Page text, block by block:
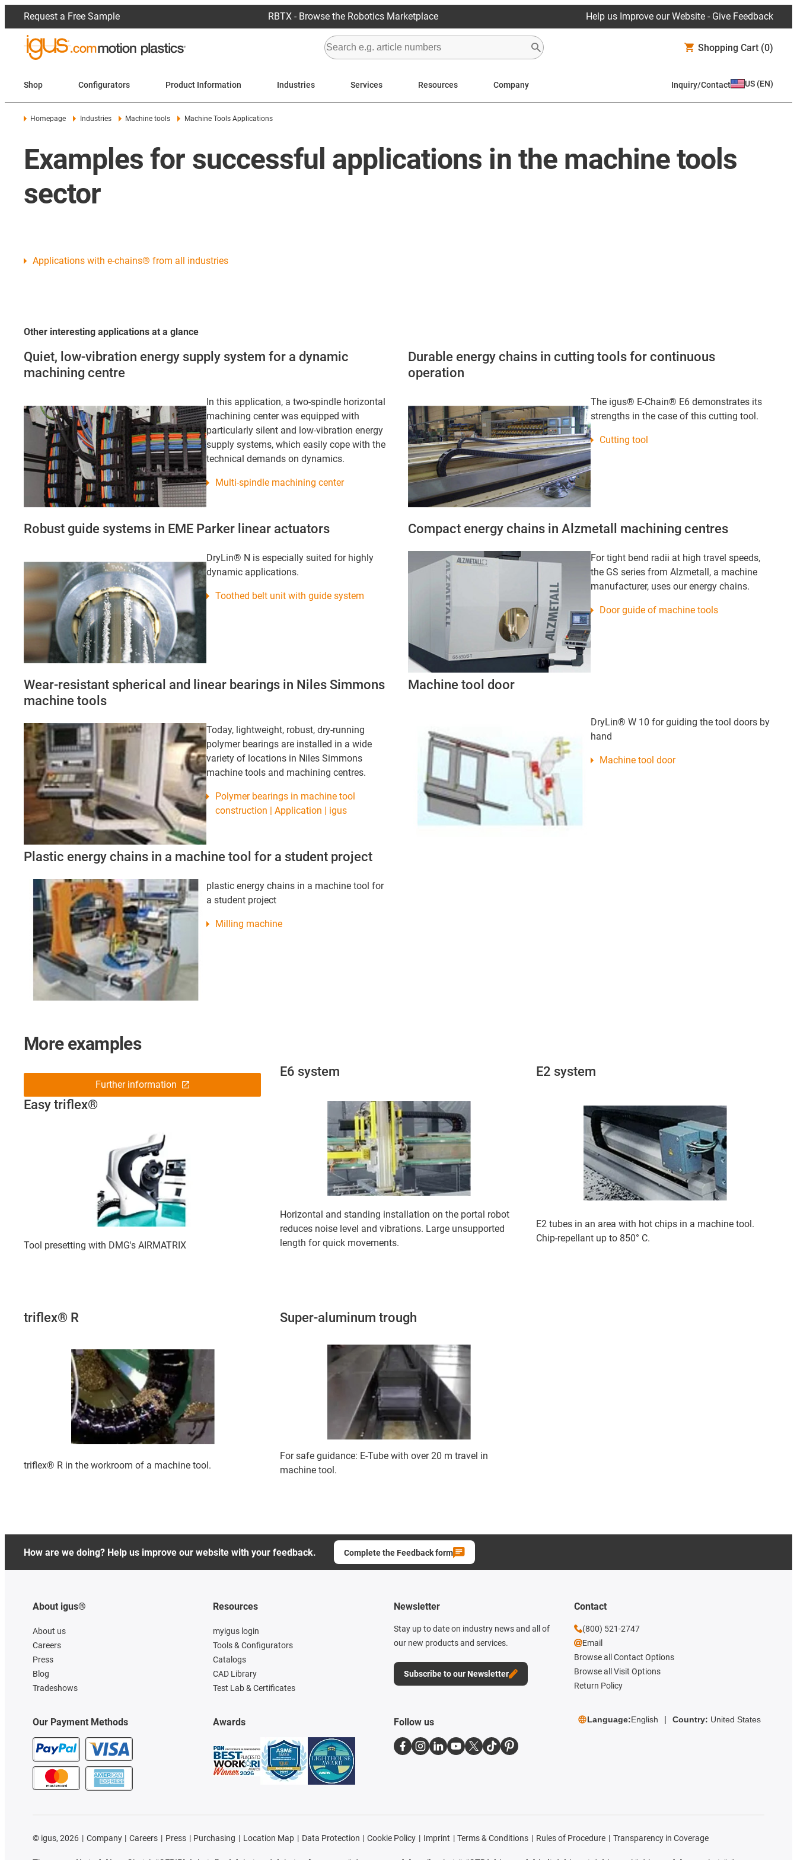
Request a Free Sample RBTX - Browse the Robotics Marketplace Help us Improve our Website - Give Feedback
Shopping Cart (0)
Shop Configurators Product Information Industries Services Resources Company Inquiry/Contact US (EN)
Homepage Industries Machine tools Machine Tools Applications
Examples for successful applications in the machine tools
sector
Applications with e-chains® from all industries
Other interesting applications at a glance
Quiet, low-vibration energy supply system for a dynamic
machining centre
In this application, a two-spindle horizontal
machining center was equipped with
particularly silent and low-vibration energy
supply systems, which easily cope with the
technical demands on dynamics.
Multi-spindle machining center
Durable energy chains in cutting tools for continuous
operation
The igus® E-Chain® E6 demonstrates its
strengths in the case of this cutting tool.
Cutting tool
Robust guide systems in EME Parker linear actuators
DryLin® N is especially suited for highly
dynamic applications.
Toothed belt unit with guide system
Compact energy chains in Alzmetall machining centres
For tight bend radii at high travel speeds,
the GS series from Alzmetall, a machine
manufacturer, uses our energy chains.
Door guide of machine tools
Wear-resistant spherical and linear bearings in Niles Simmons
machine tools
Today, lightweight, robust, dry-running
polymer bearings are installed in a wide
variety of locations in Niles Simmons
machine tools and machining centres.
Polymer bearings in machine tool
construction | Application | igus
Machine tool door
DryLin® W 10 for guiding the tool doors by
hand
Machine tool door
Plastic energy chains in a machine tool for a student project
plastic energy chains in a machine tool for
a student project
Milling machine
More examples
Easy triflex®
Tool presetting with DMG's AIRMATRIX
Further information
E6 system
Horizontal and standing installation on the portal robot
reduces noise level and vibrations. Large unsupported
length for quick movements.
E2 system
E2 tubes in an area with hot chips in a machine tool.
Chip-repellant up to 850° C.
triflex® R
triflex® R in the workroom of a machine tool.
Super-aluminum trough
For safe guidance: E-Tube with over 20 m travel in
machine tool.
How are we doing? Help us improve our website with your feedback. Complete the Feedback form
About igus®
About us
Careers
Press
Blog
Tradeshows
Our Payment Methods
Resources
myigus login
Tools & Configurators
Catalogs
CAD Library
Test Lab & Certificates
Awards
Newsletter
Stay up to date on industry news and all of
our new products and services.
Subscribe to our Newsletter
Contact
(800) 521-2747
Email
Browse all Contact Options
Browse all Visit Options
Return Policy
Follow us Language:English Country: United States
© igus, 2026 Company Careers Press Purchasing Location Map Data Protection Cookie Policy Imprint Terms & Conditions Rules of Procedure Transparency in Coverage